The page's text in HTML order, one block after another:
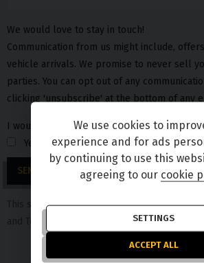
We would love to stay in touch!
Communication from us might include,
vehicle arrivals. We promise to never sell
parties. You can opt out of any
clicking 'unsubscribe' at the bottom of any
I would love to stay in touch
Yes
No
SEND
This site is protected by reCAPTCHA and
We use cookies to
experience and for ads
by continuing to use this
agreeing to our cookie
SETTINGS
ACCEPT ALL